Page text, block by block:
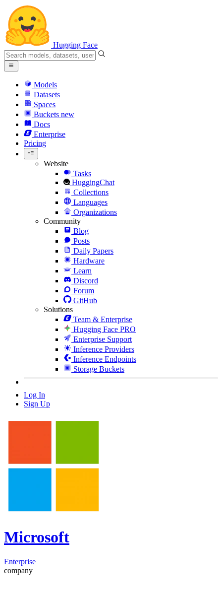
Hugging Face
Models
Datasets
Spaces
Buckets new
Docs
Enterprise
Pricing
Website
Tasks
HuggingChat
Collections
Languages
Organizations
Community
Blog
Posts
Daily Papers
Hardware
Learn
Discord
Forum
GitHub
Solutions
Team & Enterprise
Hugging Face PRO
Enterprise Support
Inference Providers
Inference Endpoints
Storage Buckets
Log In
Sign Up
Microsoft
Enterprise
company